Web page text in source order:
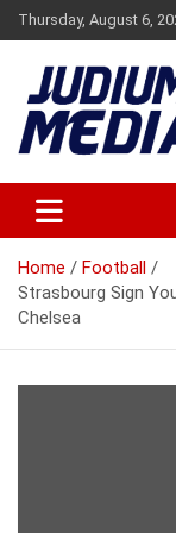
Skip
to
content
Thursday, August 6,
Judium
Home
Football
Strasbourg Sign
Chelsea